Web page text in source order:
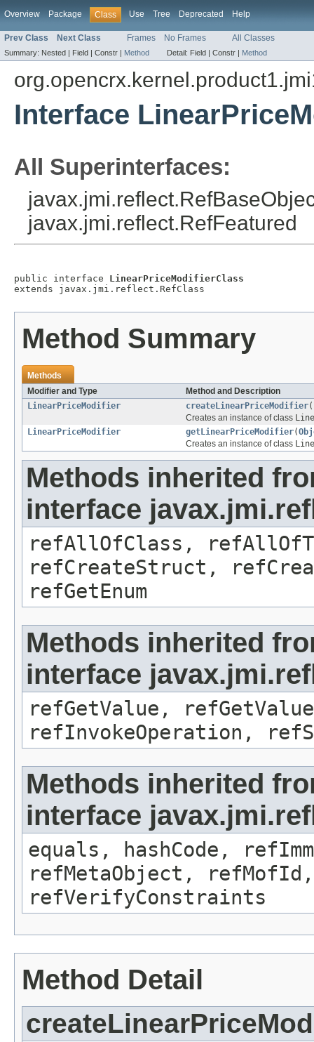
Overview Package Class Use Tree Deprecated Help
Prev Class Next Class Frames No Frames All Classes
Summary: Nested | Field | Constr | Method Detail: Field | Constr | Method
Interface
All Superinterfaces:
javax.jmi.reflect.RefFeatured
public interface LinearPriceModifierClass
extends javax.jmi.reflect.RefClass
Method Summary
Methods
Modifier and Type
Method and Description
LinearPriceModifier
createLinearPriceModifier
Creates an instance of class
LinearPriceModifier
getLinearPriceModifier(
Creates an instance of class
Methods inherited
interface
refAllOfClass,
refCreateStruct,
refGetEnum
Methods inherited
interface
refGetValue,
refInvokeOperation,
Methods inherited
interface
equals, hashCode,
refMetaObject,
refVerifyConstraints
Method Detail